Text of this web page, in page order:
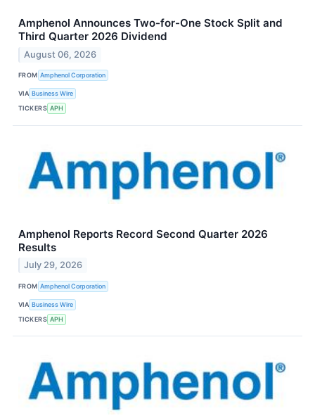
Amphenol Announces Two-for-One Stock Split and
Third Quarter 2026 Dividend
August 06, 2026
FROM Amphenol Corporation
VIA Business Wire
TICKERS APH
Amphenol Reports Record Second Quarter 2026
Results
July 29, 2026
FROM Amphenol Corporation
VIA Business Wire
TICKERS APH